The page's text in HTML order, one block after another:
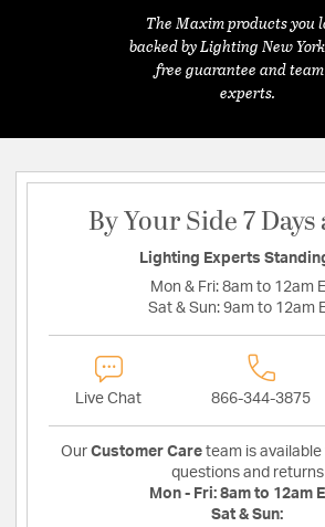
The Maxim products you
backed by Lighting New
free guarantee and
experts.
By Your Side 7 Days
Lighting Experts
Mon & Fri: 8am to 12am
Sat & Sun: 9am to 12am
Live Chat 866-344-3875
Our Customer Care team is
questions and returns
Mon - Fri: 8am to 12am
Sat & Sun: